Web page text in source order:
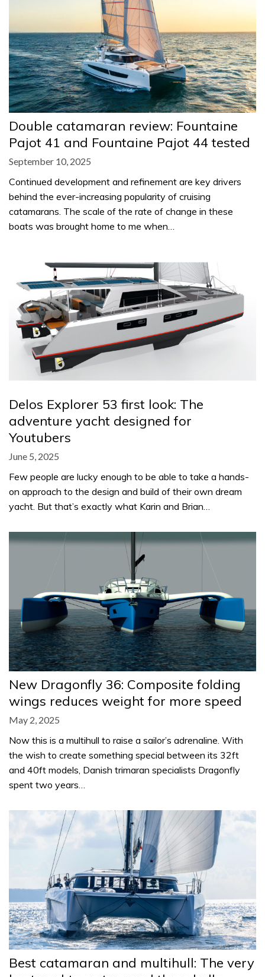
Double catamaran review: Fountaine
Pajot 41 and Fountaine Pajot 44 tested
September 10, 2025
Continued development and refinement are key drivers
behind the ever-increasing popularity of cruising
catamarans. The scale of the rate of change in these
boats was brought home to me when…
Delos Explorer 53 first look: The
adventure yacht designed for
Youtubers
June 5, 2025
Few people are lucky enough to be able to take a hands-
on approach to the design and build of their own dream
yacht. But that’s exactly what Karin and Brian…
New Dragonfly 36: Composite folding
wings reduces weight for more speed
May 2, 2025
Now this is a multihull to raise a sailor’s adrenaline. With
the wish to create something special between its 32ft
and 40ft models, Danish trimaran specialists Dragonfly
spent two years…
Best catamaran and multihull: The very